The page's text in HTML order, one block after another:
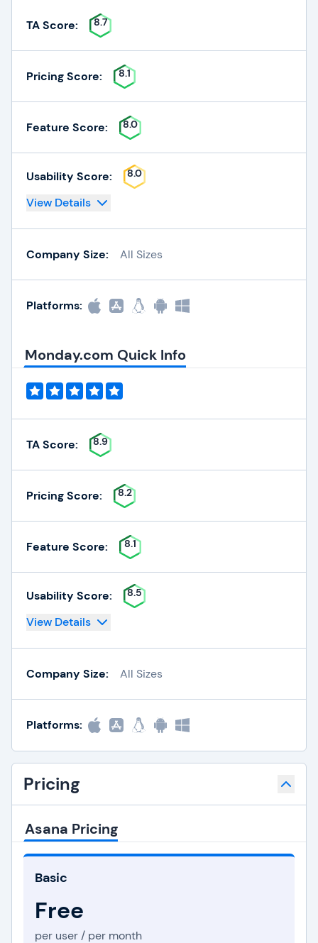
TA Score: 8.7
Pricing Score: 8.1
Feature Score: 8.0
Usability Score: 8.0
View Details
Company Size: All Sizes
Platforms:
Monday.com Quick Info
TA Score: 8.9
Pricing Score: 8.2
Feature Score: 8.1
Usability Score: 8.5
View Details
Company Size: All Sizes
Platforms:
Pricing
Asana Pricing
Basic
Free
per user / per month